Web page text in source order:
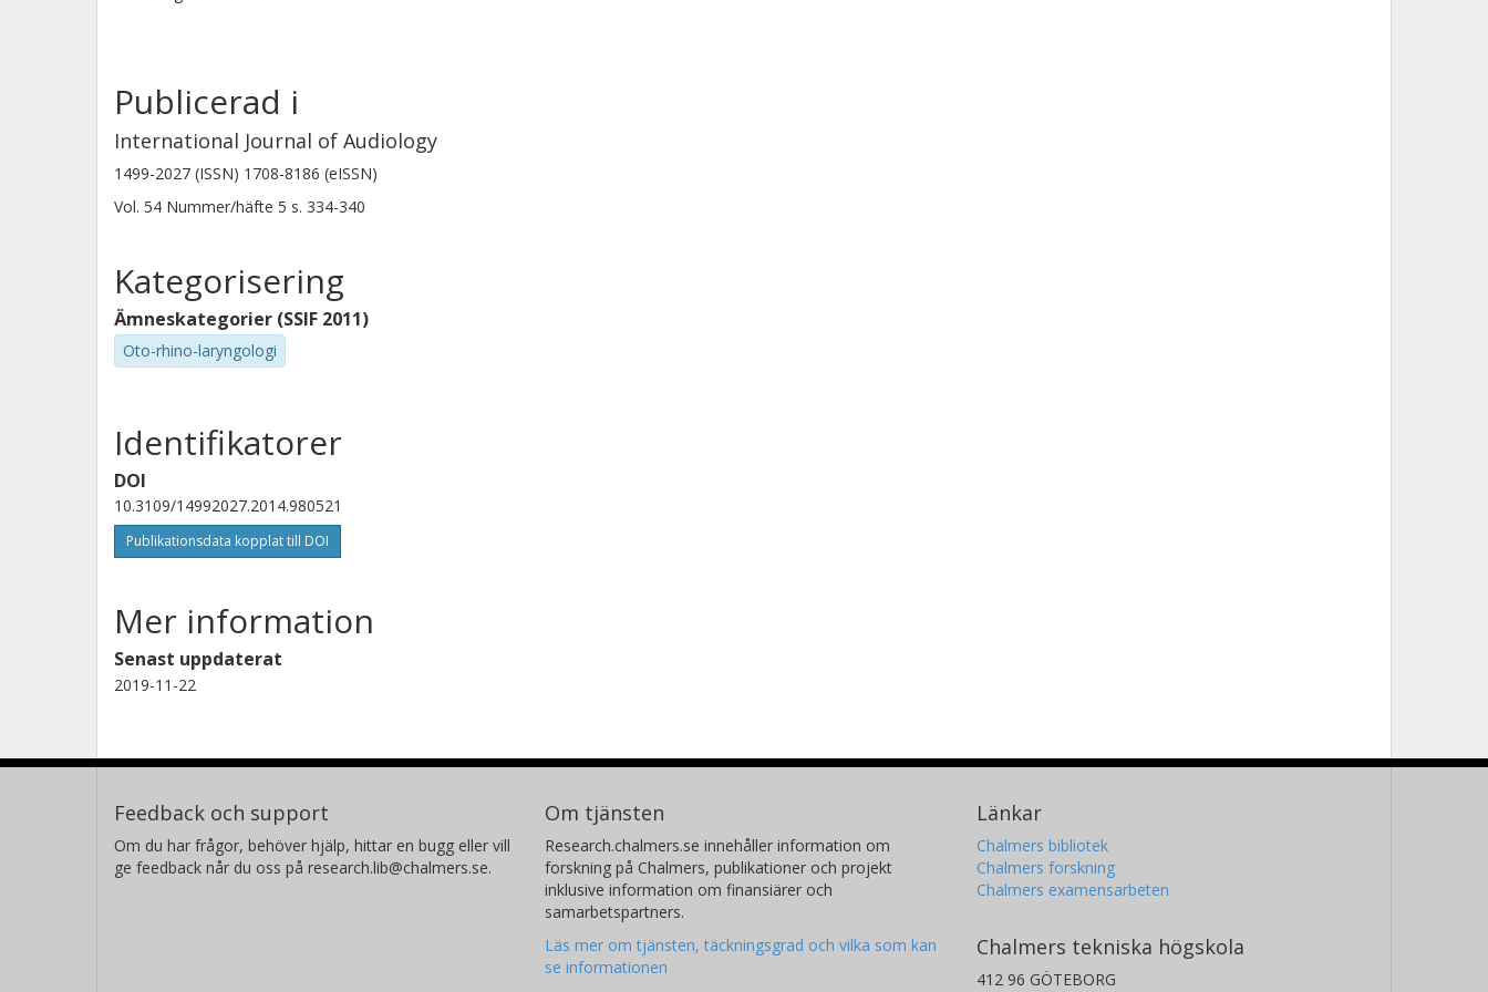
Publicerad i
International Journal of Audiology
1499-2027 (ISSN) 1708-8186 (eISSN)
Vol. 54 Nummer/häfte 5 s. 334-340
Kategorisering
Ämneskategorier (SSIF 2011)
Oto-rhino-laryngologi
Identifikatorer
DOI
10.3109/14992027.2014.980521
Publikationsdata kopplat till DOI
Mer information
Senast uppdaterat
2019-11-22
Feedback och support
Om du har frågor, behöver hjälp, hittar en bugg eller vill
ge feedback når du oss på research.lib@chalmers.se.
Om tjänsten
Research.chalmers.se innehåller information om
forskning på Chalmers, publikationer och projekt
inklusive information om finansiärer och
samarbetspartners.
Läs mer om tjänsten, täckningsgrad och vilka som kan
se informationen
Länkar
Chalmers bibliotek
Chalmers forskning
Chalmers examensarbeten
Chalmers tekniska högskola
412 96 GÖTEBORG